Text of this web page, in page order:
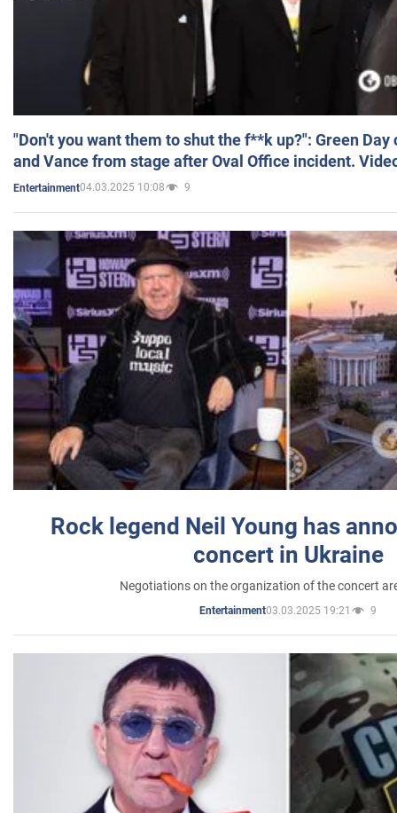
"Don't you want them to shut the f**k up?": Green
and Vance from stage after Oval Office incident.
Entertainment04.03.2025 10:08 9
Rock legend Neil Young has
concert in Ukraine
Negotiations on the organization of the concert
Entertainment03.03.2025 19:21 9